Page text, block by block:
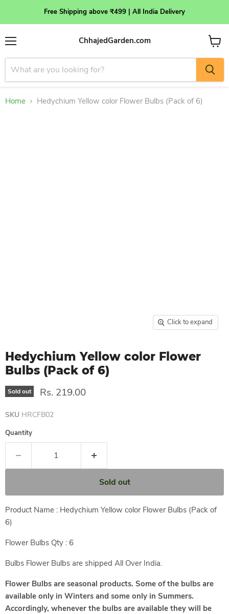
Free Shipping above ₹499 | All India Delivery
Menu
ChhajedGarden.com
View
cart
Home Hedychium Yellow color Flower Bulbs (Pack of 6)
Click to expand
Hedychium Yellow color Flower
Bulbs (Pack of 6)
Sold out Rs. 219.00
SKU HRCFB02
Quantity
Sold out
Product Name : Hedychium Yellow color Flower Bulbs (Pack of
6)
Flower Bulbs Qty : 6
Bulbs Flower Bulbs are shipped All Over India.
Flower Bulbs are seasonal products. Some of the bulbs are
available only in Winters and some only in Summers.
Accordingly, whenever the bulbs are available they will be